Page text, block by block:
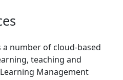
number of cloud-based
teaching and
Management